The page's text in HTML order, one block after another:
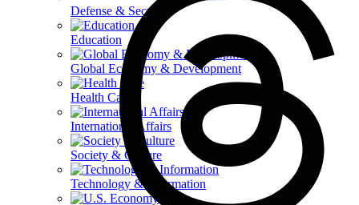
Defense & Security
Education
Global Economy & Development
Health Care
International Affairs
Society & Culture
Technology & Information